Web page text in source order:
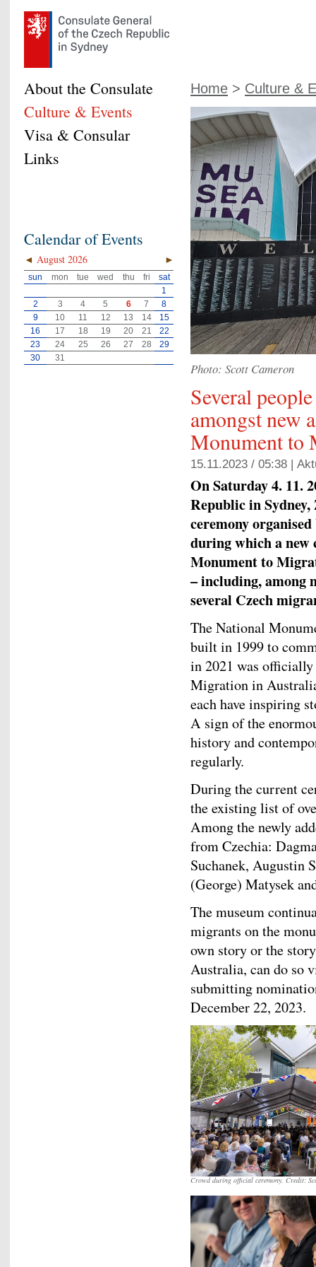
Home > Culture &
Photo: Scott Cameron
Several
amongst new
Monument to
15.11.2023 / 05:38 |
On Saturday 4. 11.
Republic in Sydney,
ceremony
during which a new
Monument to
– including, among
several Czech
The National
built in 1999 to
in 2021 was
Migration in
each have inspiring
A sign of the
history and
regularly.
During the current
the existing list of
Among the newly
from Czechia:
Suchanek, Augustin
(George) Matysek
The museum
migrants on the
own story or the
Australia, can do so
submitting
December 22, 2023.
Crowd during official ceremony. Credit:
About the Consulate
Culture & Events
Visa & Consular
Links
Calendar of Events
◄ ►
August 2026
sun mon tue wed thu fri
sat
1
2
3 4 5 6 7
8
9
10 11 12 13 14
15
16
17 18 19 20 21
22
23
24 25 26 27 28
29
30
31